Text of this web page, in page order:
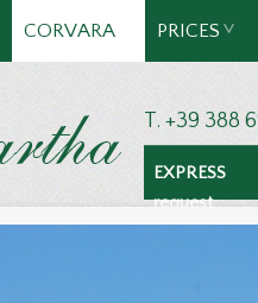
CORVARA PRICES
T. +39 388
EXPRESS
request